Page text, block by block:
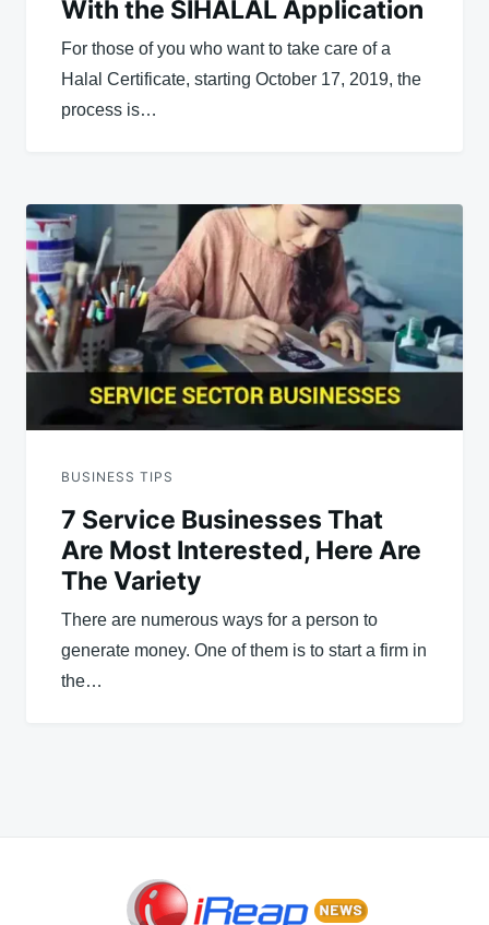
With the SIHALAL Application
For those of you who want to take care of a
Halal Certificate, starting October 17, 2019, the
process is…
BUSINESS TIPS
7 Service Businesses That
Are Most Interested, Here Are
The Variety
There are numerous ways for a person to
generate money. One of them is to start a firm in
the…